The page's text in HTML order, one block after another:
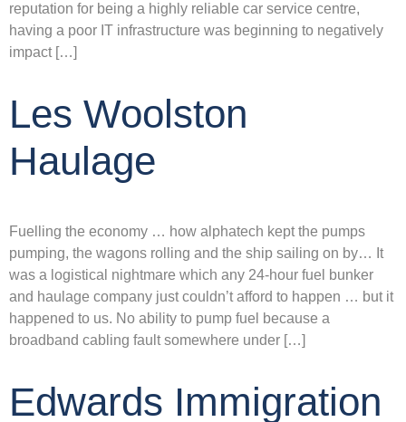
reputation for being a highly reliable car service centre,
having a poor IT infrastructure was beginning to negatively
impact […]
Les Woolston
Haulage
Fuelling the economy … how alphatech kept the pumps
pumping, the wagons rolling and the ship sailing on by… It
was a logistical nightmare which any 24-hour fuel bunker
and haulage company just couldn’t afford to happen … but it
happened to us. No ability to pump fuel because a
broadband cabling fault somewhere under […]
Edwards Immigration